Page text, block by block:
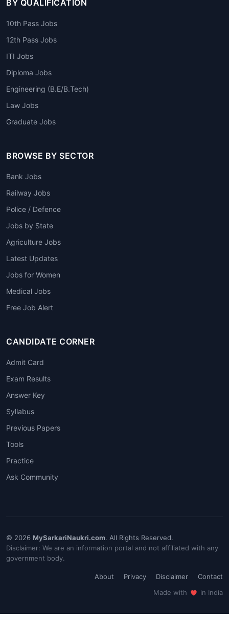
BY QUALIFICATION
10th Pass Jobs
12th Pass Jobs
ITI Jobs
Diploma Jobs
Engineering (B.E/B.Tech)
Law Jobs
Graduate Jobs
BROWSE BY SECTOR
Bank Jobs
Railway Jobs
Police / Defence
Jobs by State
Agriculture Jobs
Latest Updates
Jobs for Women
Medical Jobs
Free Job Alert
CANDIDATE CORNER
Admit Card
Exam Results
Answer Key
Syllabus
Previous Papers
Tools
Practice
Ask Community
© 2026 MySarkariNaukri.com. All Rights Reserved.
Disclaimer: We are an information portal and not affiliated with any
government body.
About Privacy Disclaimer
Contact
Made with
in India